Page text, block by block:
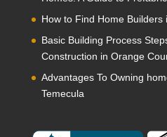
How to Find Home Builders
Basic Building Process
Construction in Orange
Advantages To Owning
Temecula